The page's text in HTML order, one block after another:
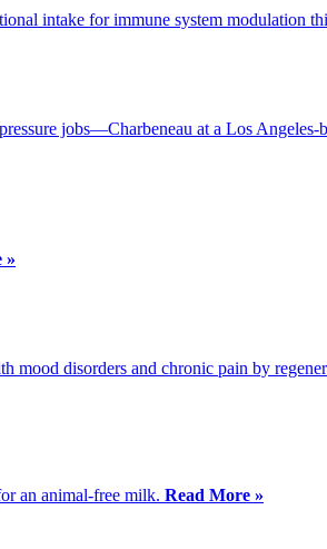
intake for immune system modulation
jobs—Charbeneau at a Los
»
disorders and chronic pain by
an animal-free milk. Read More »